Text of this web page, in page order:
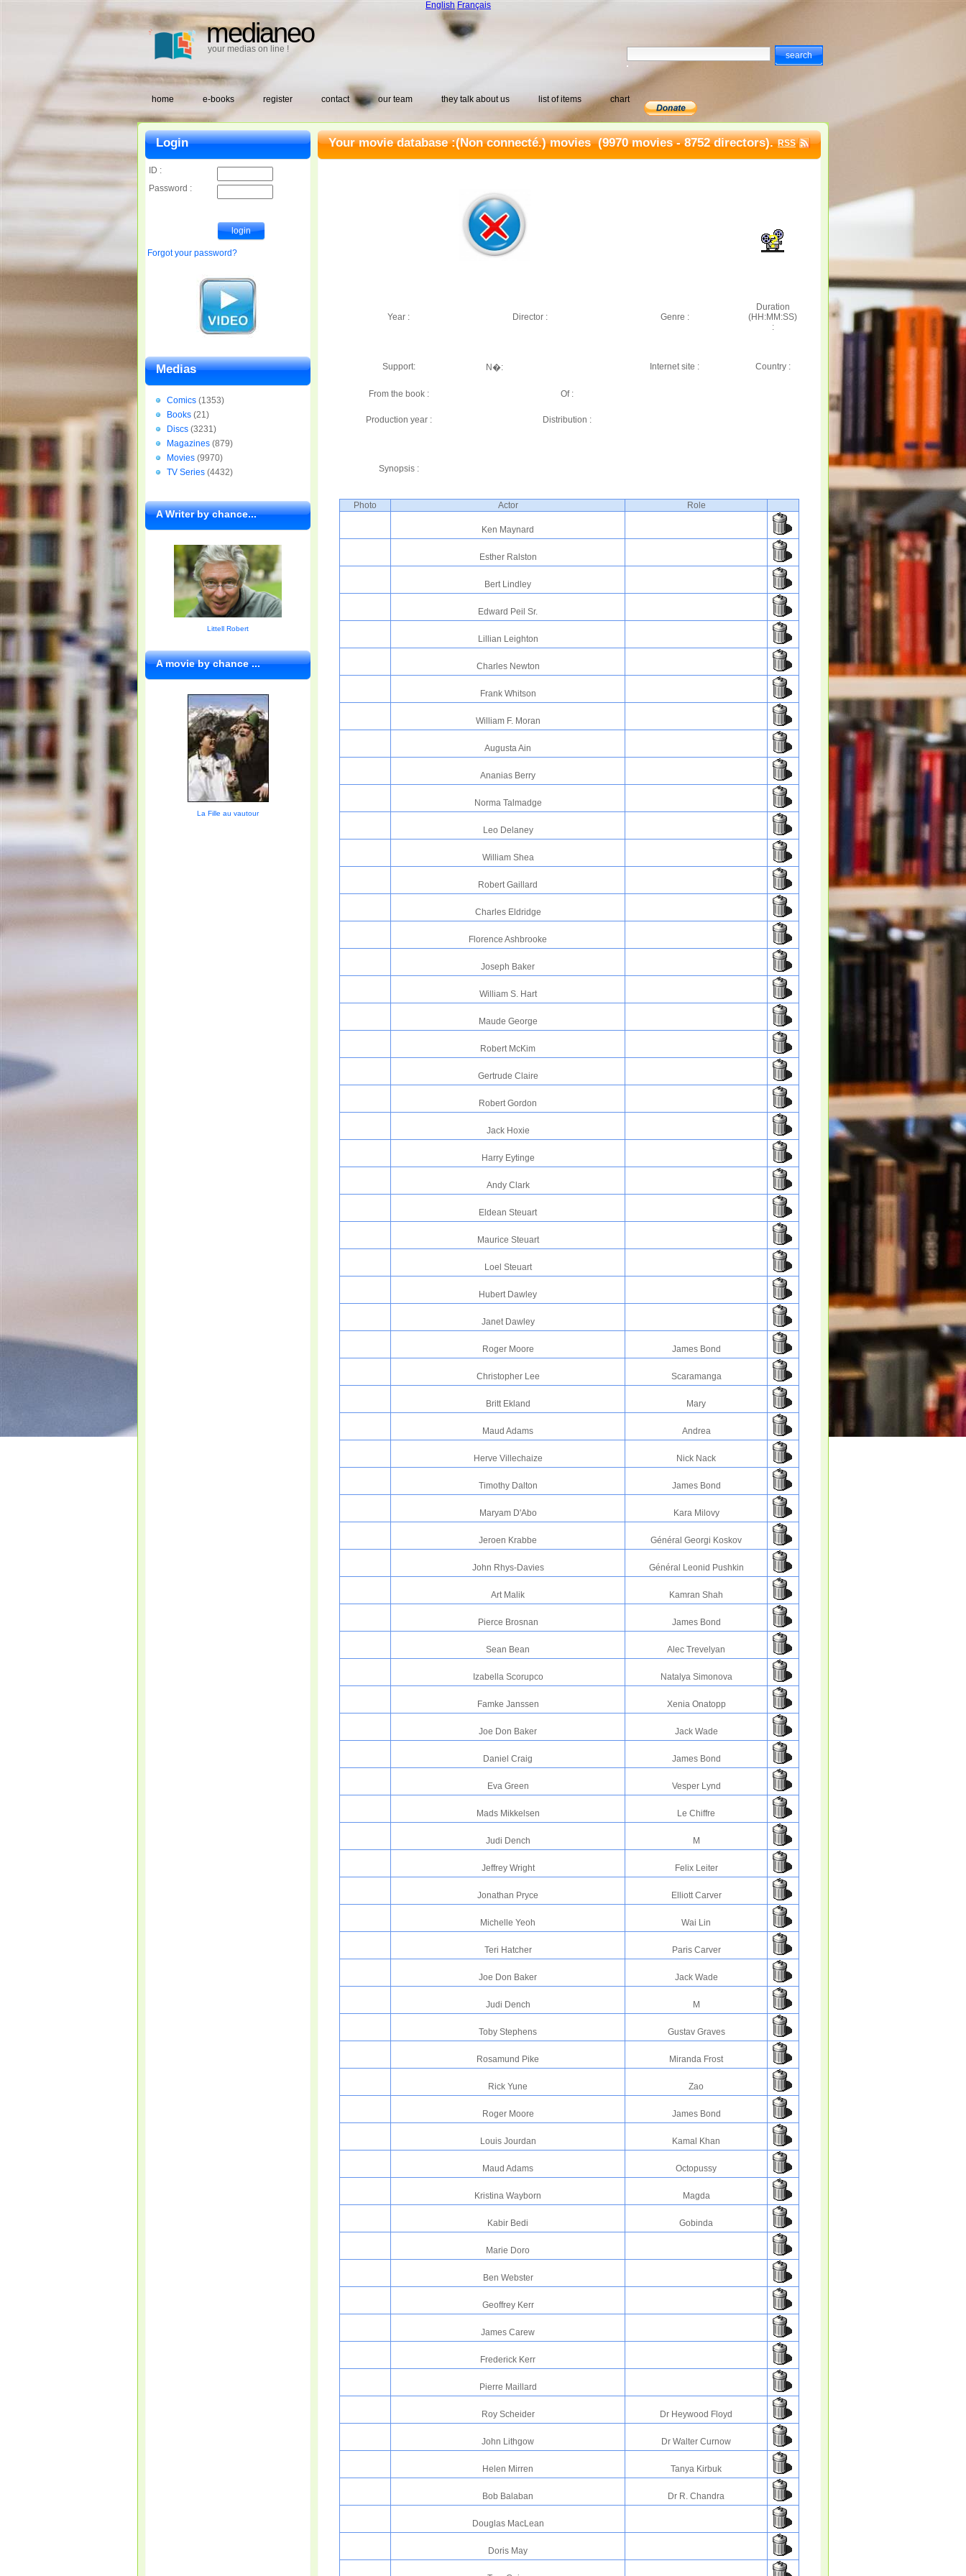
medianeo
your medias on line !
English Français
home e-books register contact our team they talk about us list of items chart
Your movie database :(Non connecté.) movies(9970 movies - 8752 directors). RSS
Year : Director : Genre :
Duration
(HH:MM:SS)
:
Support: N�: Internet site : Country :
From the book : Of :
Production year : Distribution :
Synopsis :
Photo Actor Role
Ken Maynard
Esther Ralston
Bert Lindley
Edward Peil Sr.
Lillian Leighton
Charles Newton
Frank Whitson
William F. Moran
Augusta Ain
Ananias Berry
Norma Talmadge
Leo Delaney
William Shea
Robert Gaillard
Charles Eldridge
Florence Ashbrooke
Joseph Baker
William S. Hart
Maude George
Robert McKim
Gertrude Claire
Robert Gordon
Jack Hoxie
Harry Eytinge
Andy Clark
Eldean Steuart
Maurice Steuart
Loel Steuart
Hubert Dawley
Janet Dawley
Roger Moore James Bond
Christopher Lee Scaramanga
Britt Ekland Mary
Maud Adams Andrea
Herve Villechaize Nick Nack
Timothy Dalton James Bond
Maryam D'Abo Kara Milovy
Jeroen Krabbe Général Georgi Koskov
John Rhys-Davies Général Leonid Pushkin
Art Malik Kamran Shah
Pierce Brosnan James Bond
Sean Bean Alec Trevelyan
Izabella Scorupco Natalya Simonova
Famke Janssen Xenia Onatopp
Joe Don Baker Jack Wade
Daniel Craig James Bond
Eva Green Vesper Lynd
Mads Mikkelsen Le Chiffre
Judi Dench M
Jeffrey Wright Felix Leiter
Jonathan Pryce Elliott Carver
Michelle Yeoh Wai Lin
Teri Hatcher Paris Carver
Joe Don Baker Jack Wade
Judi Dench M
Toby Stephens Gustav Graves
Rosamund Pike Miranda Frost
Rick Yune Zao
Roger Moore James Bond
Louis Jourdan Kamal Khan
Maud Adams Octopussy
Kristina Wayborn Magda
Kabir Bedi Gobinda
Marie Doro
Ben Webster
Geoffrey Kerr
James Carew
Frederick Kerr
Pierre Maillard
Roy Scheider Dr Heywood Floyd
John Lithgow Dr Walter Curnow
Helen Mirren Tanya Kirbuk
Bob Balaban Dr R. Chandra
Douglas MacLean
Doris May
Login
ID :
Password :
Forgot your password?
Medias
Comics (1353)
Books (21)
Discs (3231)
Magazines (879)
Movies (9970)
TV Series (4432)
A Writer by chance...
Littell Robert
A movie by chance ...
La Fille au vautour